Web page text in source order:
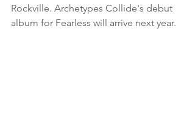
Rockville. Archetypes Collide's debut
album for Fearless will arrive next year.